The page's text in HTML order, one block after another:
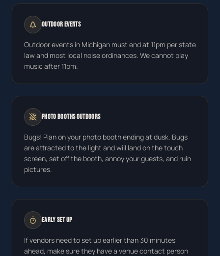
Outdoor Events
Outdoor events in Michigan must end at 11pm per state
law and most local noise ordinances. We cannot play
music after 11pm.
Photo Booths Outdoors
Bugs! Plan on your photo booth ending at dusk. Bugs
are attracted to the light and will land on the touch
screen, set off the booth, annoy your guests, and ruin
pictures.
Early Set Up
If vendors need to set up earlier than 30 minutes
ahead, make sure they have a venue contact person